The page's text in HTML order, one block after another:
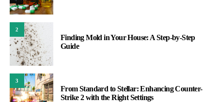
2
Finding Mold in Your House: A Step-by-Step
Guide
3
From Standard to Stellar: Enhancing Counter-
Strike 2 with the Right Settings